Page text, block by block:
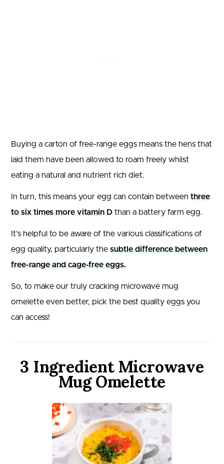
Buying a carton of free-range eggs means the hens that
laid them have been allowed to roam freely whilst
eating a natural and nutrient rich diet.
In turn, this means your egg can contain between three
to six times more vitamin D than a battery farm egg.
It’s helpful to be aware of the various classifications of
egg quality, particularly the subtle difference between
free-range and cage-free eggs.
So, to make our truly cracking microwave mug
omelette even better, pick the best quality eggs you
can access!
3 Ingredient Microwave
Mug Omelette